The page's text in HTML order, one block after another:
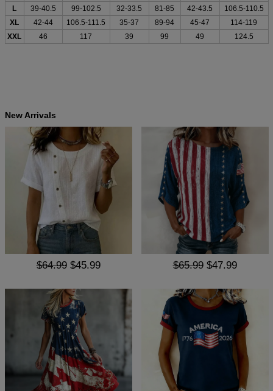
L
39-40.5 99-102.5 32-33.5 81-85 42-43.5
106.5-110.5
XL
42-44 106.5-111.5 35-37 89-94 45-47
114-119
XXL
46 117 39 99 49 124.5
New Arrivals
$64.99 $45.99 $65.99 $47.99